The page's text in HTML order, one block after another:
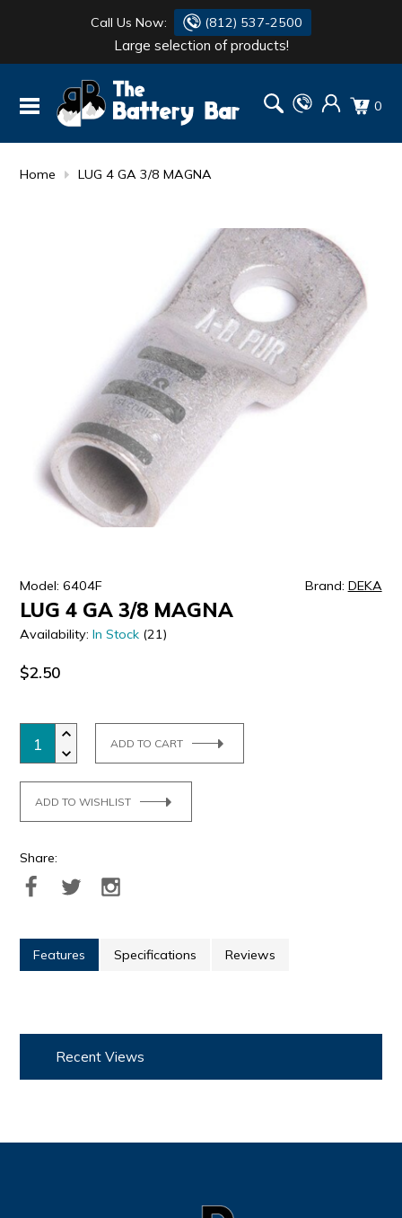
Call Us Now: (812) 537-2500
Large selection of products!
0
Home LUG 4 GA 3/8 MAGNA
Model: 6404F Brand: DEKA
LUG 4 GA 3/8 MAGNA
Availability:In Stock (21)
$2.50
ADD TO CART
ADD TO WISHLIST
Share:
Features Specifications Reviews
Recent Views
BATTERY
FLASH LIGHTS
DANTONA
DEKA
ULTRALAST
YUASA